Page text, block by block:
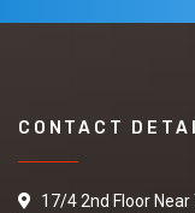
CONTACT
17/4 2nd Floor